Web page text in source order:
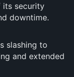
its security
downtime.
slashing to
and extended